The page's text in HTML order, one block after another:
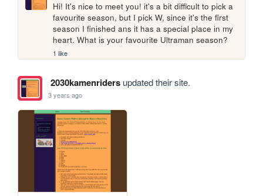
Hi! It's nice to meet you! it's a bit difficult to pick a
favourite season, but I pick W, since it's the first
season I finished ans it has a special place in my
heart. What is your favourite Ultraman season?
1 like
2030kamenridersupdated their site.
3 years ago